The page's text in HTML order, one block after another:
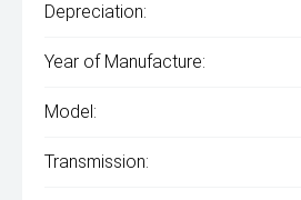
Depreciation:
Year of Manufacture:
Model:
Transmission: